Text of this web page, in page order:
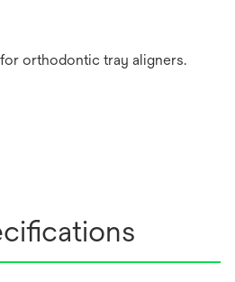
orthodontic tray aligners.